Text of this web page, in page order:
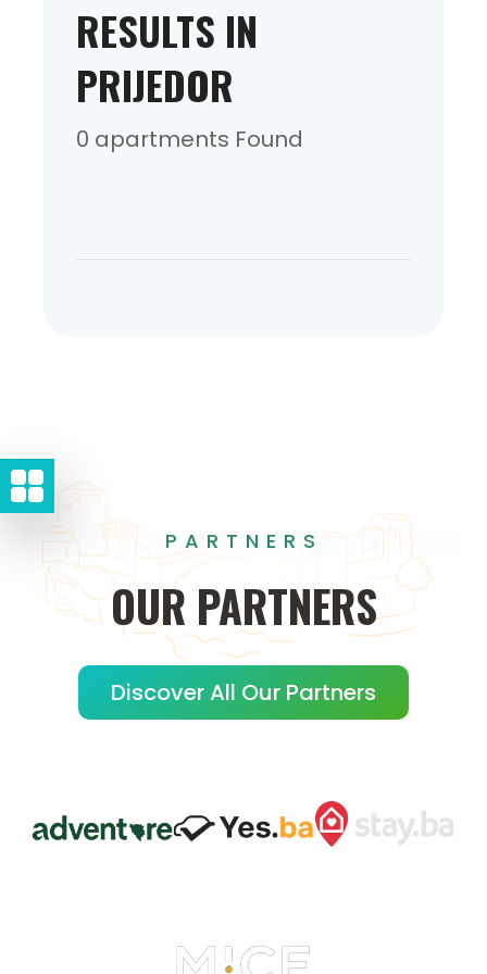
RESULTS IN
PRIJEDOR
0 apartments Found
PARTNERS
OUR PARTNERS
Discover All Our Partners